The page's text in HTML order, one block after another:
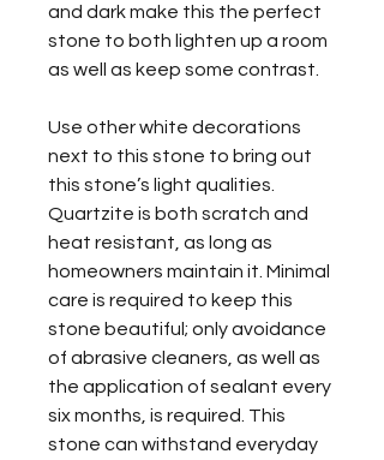
and dark make this the perfect
stone to both lighten up a room
as well as keep some contrast.
Use other white decorations
next to this stone to bring out
this stone’s light qualities.
Quartzite is both scratch and
heat resistant, as long as
homeowners maintain it. Minimal
care is required to keep this
stone beautiful; only avoidance
of abrasive cleaners, as well as
the application of sealant every
six months, is required. This
stone can withstand everyday